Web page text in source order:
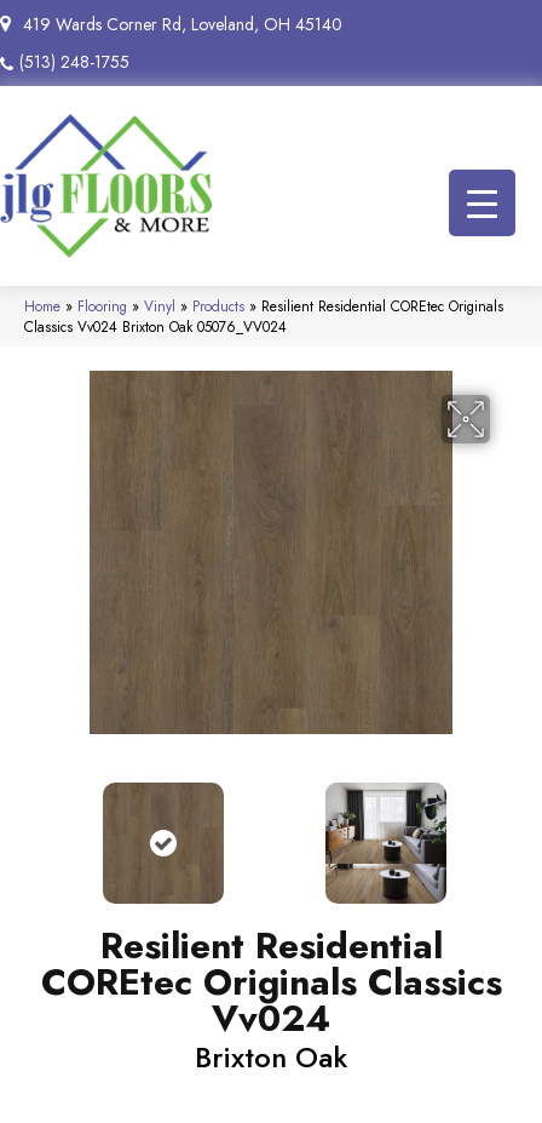
419 Wards Corner Rd, Loveland, OH 45140
(513) 248-1755
Home » Flooring » Vinyl » Products » Resilient Residential COREtec Originals
Classics Vv024 Brixton Oak 05076_VV024
Resilient Residential
COREtec Originals Classics
Vv024
Brixton Oak